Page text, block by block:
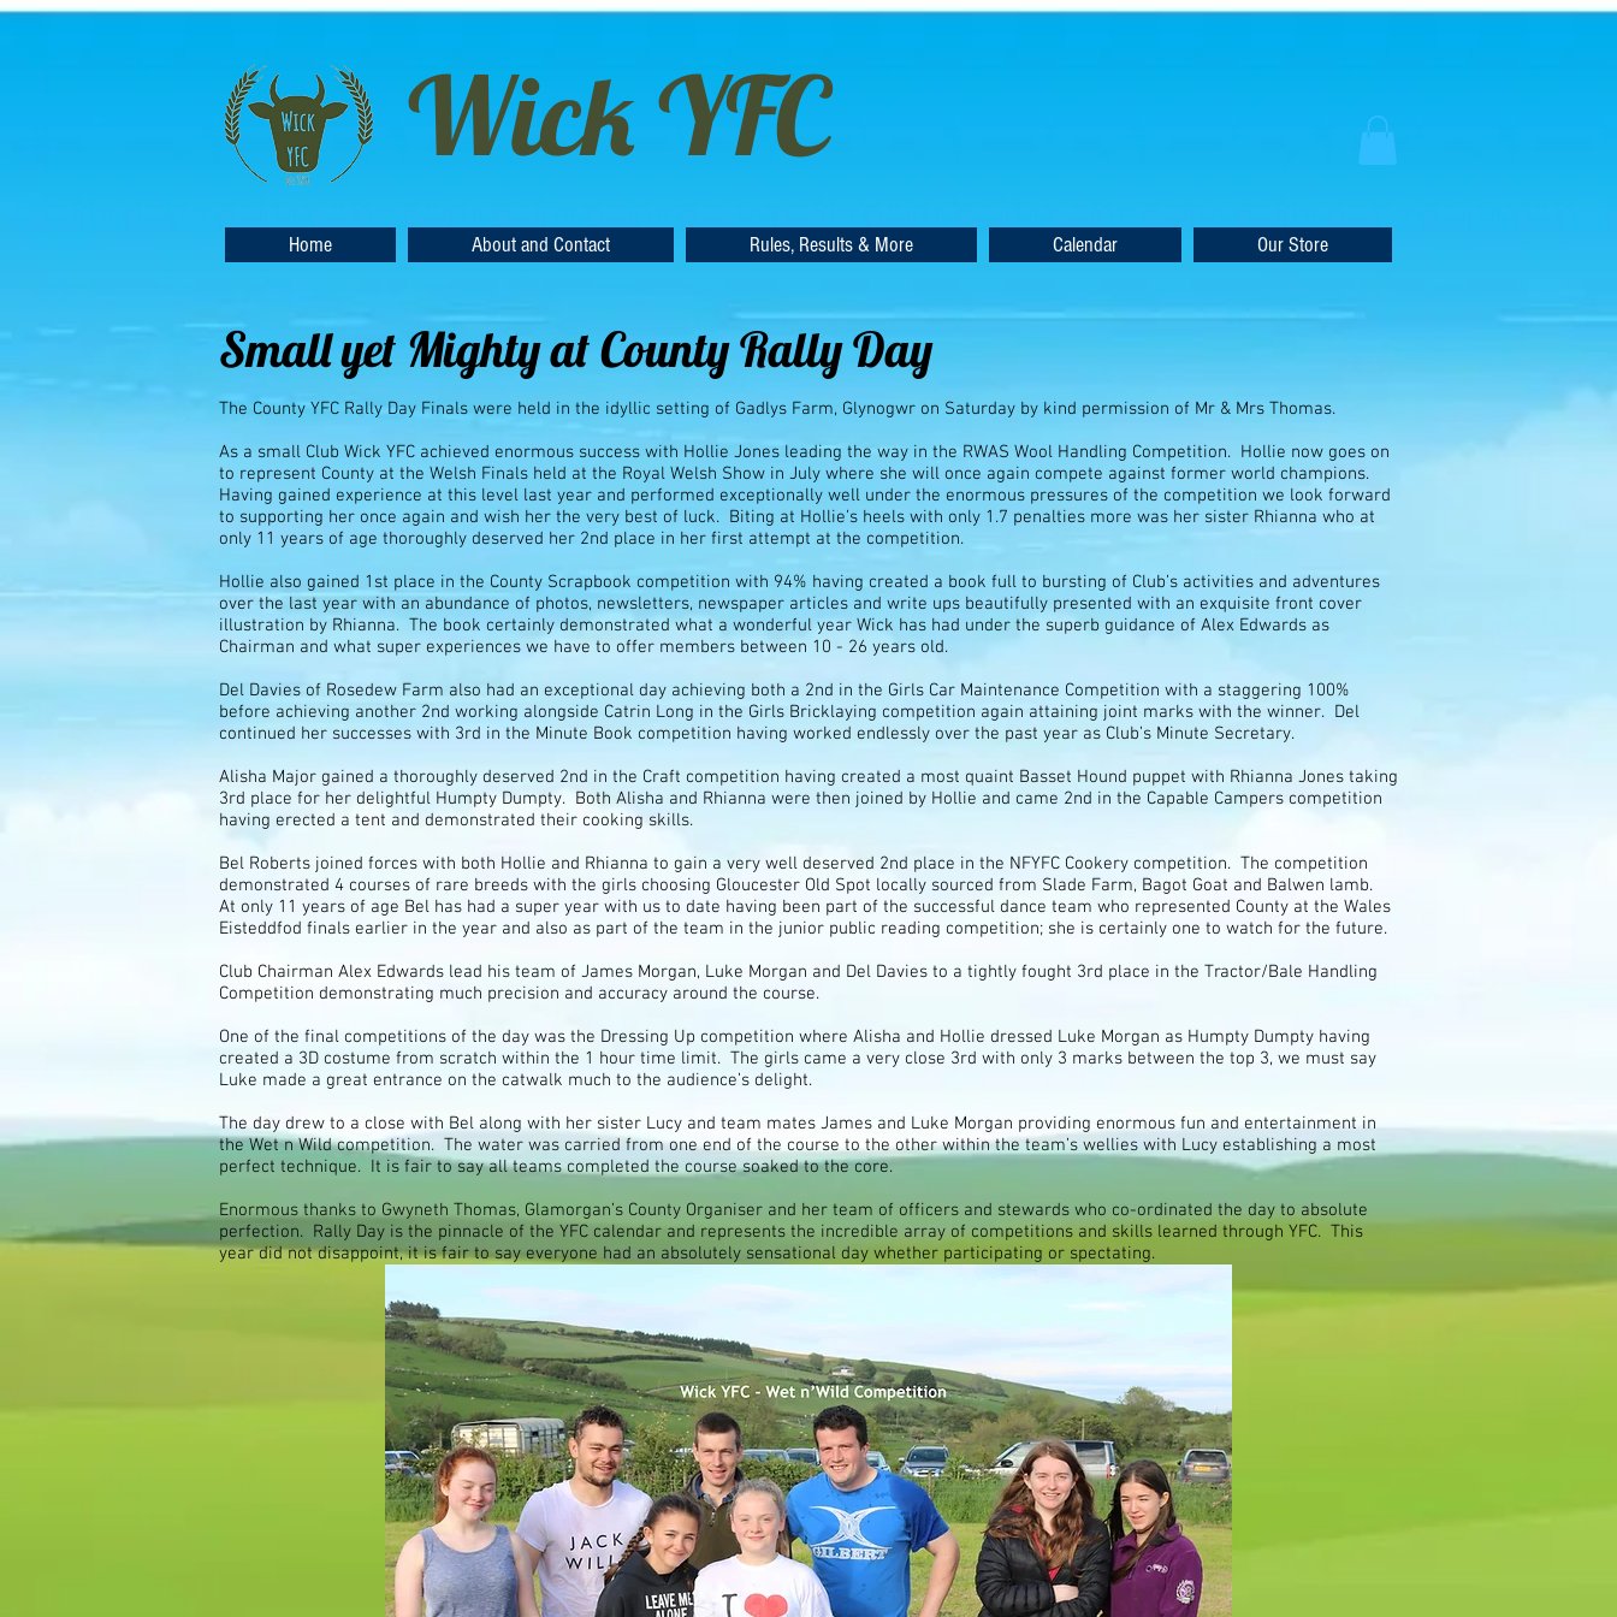
Wick YFC
Home About and Contact Rules, Results & More Calendar Our Store
Small yet Mighty at County Rally Day
The County YFC Rally Day Finals were held in the idyllic setting of Gadlys Farm, Glynogwr on Saturday by kind permission of Mr & Mrs Thomas.
As a small Club Wick YFC achieved enormous success with Hollie Jones leading the way in the RWAS Wool Handling Competition. Hollie now goes on
to represent County at the Welsh Finals held at the Royal Welsh Show in July where she will once again compete against former world champions.
Having gained experience at this level last year and performed exceptionally well under the enormous pressures of the competition we look forward
to supporting her once again and wish her the very best of luck. Biting at Hollie’s heels with only 1.7 penalties more was her sister Rhianna who at
only 11 years of age thoroughly deserved her 2nd place in her first attempt at the competition.
Hollie also gained 1st place in the County Scrapbook competition with 94% having created a book full to bursting of Club’s activities and adventures
over the last year with an abundance of photos, newsletters, newspaper articles and write ups beautifully presented with an exquisite front cover
illustration by Rhianna. The book certainly demonstrated what a wonderful year Wick has had under the superb guidance of Alex Edwards as
Chairman and what super experiences we have to offer members between 10 - 26 years old.
Del Davies of Rosedew Farm also had an exceptional day achieving both a 2nd in the Girls Car Maintenance Competition with a staggering 100%
before achieving another 2nd working alongside Catrin Long in the Girls Bricklaying competition again attaining joint marks with the winner. Del
continued her successes with 3rd in the Minute Book competition having worked endlessly over the past year as Club’s Minute Secretary.
Alisha Major gained a thoroughly deserved 2nd in the Craft competition having created a most quaint Basset Hound puppet with Rhianna Jones taking
3rd place for her delightful Humpty Dumpty. Both Alisha and Rhianna were then joined by Hollie and came 2nd in the Capable Campers competition
having erected a tent and demonstrated their cooking skills.
Bel Roberts joined forces with both Hollie and Rhianna to gain a very well deserved 2nd place in the NFYFC Cookery competition. The competition
demonstrated 4 courses of rare breeds with the girls choosing Gloucester Old Spot locally sourced from Slade Farm, Bagot Goat and Balwen lamb.
At only 11 years of age Bel has had a super year with us to date having been part of the successful dance team who represented County at the Wales
Eisteddfod finals earlier in the year and also as part of the team in the junior public reading competition; she is certainly one to watch for the future.
Club Chairman Alex Edwards lead his team of James Morgan, Luke Morgan and Del Davies to a tightly fought 3rd place in the Tractor/Bale Handling
Competition demonstrating much precision and accuracy around the course.
One of the final competitions of the day was the Dressing Up competition where Alisha and Hollie dressed Luke Morgan as Humpty Dumpty having
created a 3D costume from scratch within the 1 hour time limit. The girls came a very close 3rd with only 3 marks between the top 3, we must say
Luke made a great entrance on the catwalk much to the audience’s delight.
The day drew to a close with Bel along with her sister Lucy and team mates James and Luke Morgan providing enormous fun and entertainment in
the Wet n Wild competition. The water was carried from one end of the course to the other within the team’s wellies with Lucy establishing a most
perfect technique. It is fair to say all teams completed the course soaked to the core.
Enormous thanks to Gwyneth Thomas, Glamorgan’s County Organiser and her team of officers and stewards who co-ordinated the day to absolute
perfection. Rally Day is the pinnacle of the YFC calendar and represents the incredible array of competitions and skills learned through YFC. This
year did not disappoint, it is fair to say everyone had an absolutely sensational day whether participating or spectating.